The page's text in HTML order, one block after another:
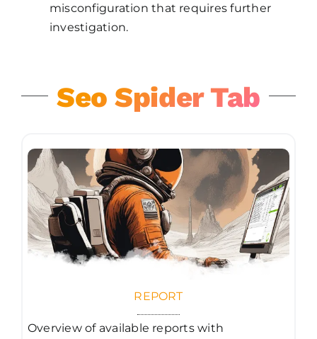
misconfiguration that requires further
investigation.
Seo Spider Tab
REPORT
Overview of available reports with